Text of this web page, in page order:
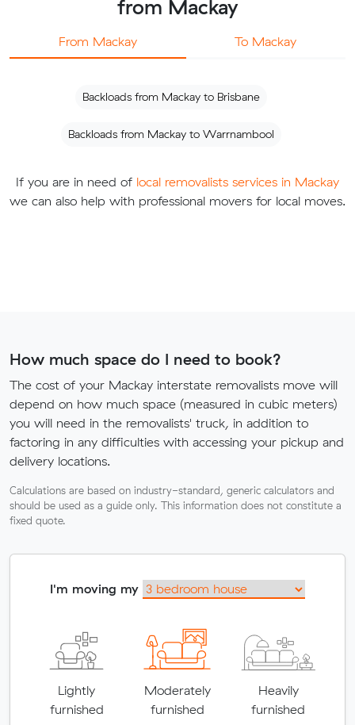
from Mackay
From Mackay To Mackay
Backloads from Mackay to Brisbane
Backloads from Mackay to Warrnambool
If you are in need of local removalists services in Mackay
we can also help with professional movers for local moves.
How much space do I need to book?
The cost of your Mackay interstate removalists move will
depend on how much space (measured in cubic meters)
you will need in the removalists' truck, in addition to
factoring in any difficulties with accessing your pickup and
delivery locations.
Calculations are based on industry-standard, generic calculators and
should be used as a guide only. This information does not constitute a
fixed quote.
I'm moving my
Lightly
furnished
Moderately
furnished
Heavily
furnished